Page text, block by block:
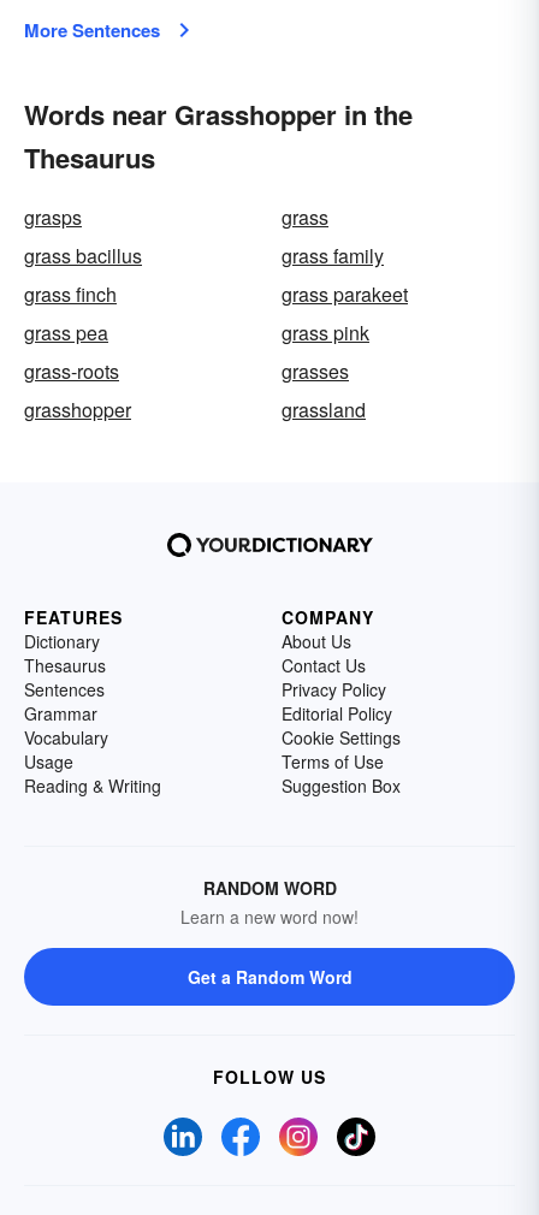
More Sentences
Words near Grasshopper in the
Thesaurus
grasps
grass
grass bacillus
grass family
grass finch
grass parakeet
grass pea
grass pink
grass-roots
grasses
grasshopper
grassland
FEATURES
Dictionary
Thesaurus
Sentences
Grammar
Vocabulary
Usage
Reading & Writing
COMPANY
About Us
Contact Us
Privacy Policy
Editorial Policy
Cookie Settings
Terms of Use
Suggestion Box
RANDOM WORD
Learn a new word now!
Get a Random Word
FOLLOW US